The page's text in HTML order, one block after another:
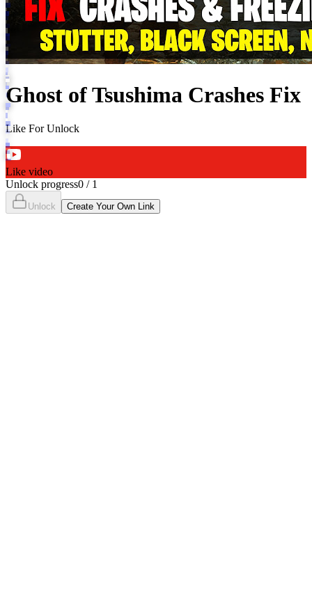
Ghost of Tsushima Crashes Fix
Like For Unlock
Like video
Unlock progress0 / 1
Unlock Create Your Own Link